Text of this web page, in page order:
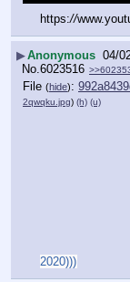
https://
▶Anonymous 04/
No.6023516
File (hide):
2qwqku.jpg) (h) (u)
2020)))